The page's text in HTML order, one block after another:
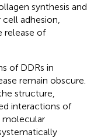
synthesis and
adhesion,
release of
of DDRs in
remain obscure.
structure,
interactions of
molecular